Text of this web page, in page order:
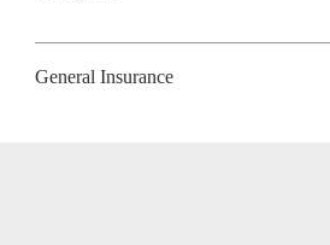
General Insurance